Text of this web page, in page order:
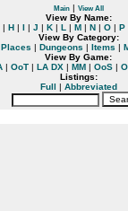
Main| View All
View By Name:
| H| I| J | K| L | M| N| O| P
View By Category:
Places | Dungeons | Items |
View By Game:
| OoT| LA DX| MM| OoS|
Listings:
Full | Abbreviated